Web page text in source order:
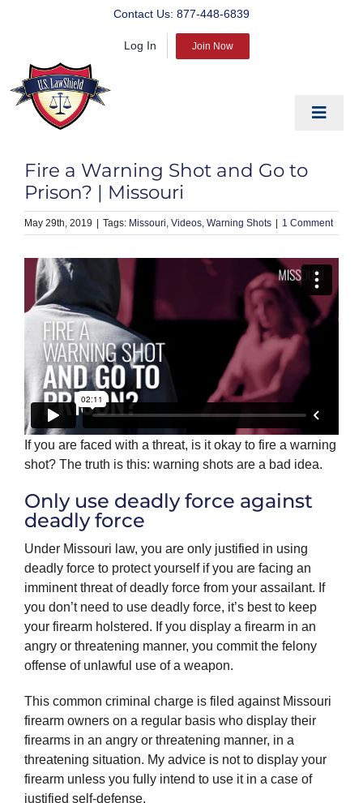
Contact Us: 877-448-6839
Log In Join Now
Toggle
PREPARE
PROTECT
BLOG
ABOUT US
PRODUCTS
Fire a Warning Shot and Go to
Prison? | Missouri
May 29th, 2019 Missouri Videos Warning Shots 1 Comment
If you are faced with a threat, is it okay to fire a warning
shot? The truth is this: warning shots are a bad idea.
Only use deadly force against
deadly force
Under Missouri law, you are only justified in using
deadly force to protect yourself if you are facing an
imminent threat of deadly force from your assailant. If
you don’t need to use deadly force, it’s best to keep
your firearm holstered. If you display a firearm in an
angry or threatening manner, you commit the felony
offense of unlawful use of a weapon.
This common criminal charge is filed against Missouri
firearm owners on a regular basis who display their
firearms in an angry or threatening manner, in a
threatening situation. My advice is not to display your
firearm unless you fully intend to use it in a case of
justified self-defense.